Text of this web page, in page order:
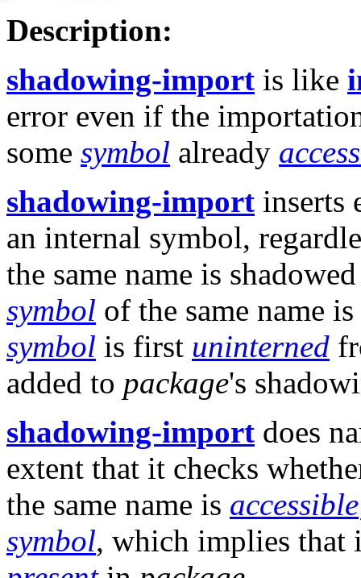
Description:
shadowing-import is like
error even if the
some symbol already
shadowing-import inserts
an internal symbol,
the same name is
symbol of the same name
symbol is first uninterned
added to package's
shadowing-import does
extent that it checks
the same name is accessible
symbol, which implies that